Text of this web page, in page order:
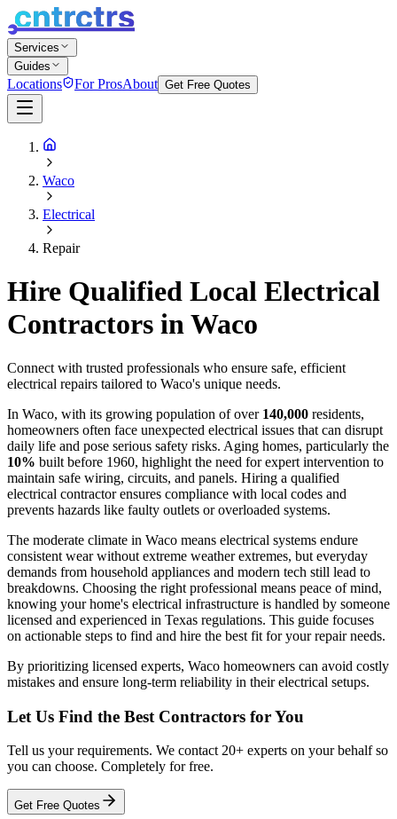
Services
Guides
Locations For ProsAbout Get Free Quotes
Waco
Electrical
Repair
Hire Qualified Local Electrical
Contractors in Waco
Connect with trusted professionals who ensure safe, efficient
electrical repairs tailored to Waco's unique needs.
In Waco, with its growing population of over 140,000 residents,
homeowners often face unexpected electrical issues that can disrupt
daily life and pose serious safety risks. Aging homes, particularly the
10% built before 1960, highlight the need for expert intervention to
maintain safe wiring, circuits, and panels. Hiring a qualified
electrical contractor ensures compliance with local codes and
prevents hazards like faulty outlets or overloaded systems.
The moderate climate in Waco means electrical systems endure
consistent wear without extreme weather extremes, but everyday
demands from household appliances and modern tech still lead to
breakdowns. Choosing the right professional means peace of mind,
knowing your home's electrical infrastructure is handled by someone
licensed and experienced in Texas regulations. This guide focuses
on actionable steps to find and hire the best fit for your repair needs.
By prioritizing licensed experts, Waco homeowners can avoid costly
mistakes and ensure long-term reliability in their electrical setups.
Let Us Find the Best Contractors for You
Tell us your requirements. We contact 20+ experts on your behalf so
you can choose. Completely for free.
Get Free Quotes